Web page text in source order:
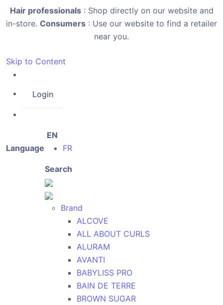
Hair professionals: Shop directly on our website and
in-store. Consumers : Use our website to find a retailer
near you.
Skip to Content
Login
Language
EN
FR
Search
Brand
ALCOVE
ALL ABOUT CURLS
ALURAM
AVANTI
BABYLISS PRO
BAIN DE TERRE
BROWN SUGAR